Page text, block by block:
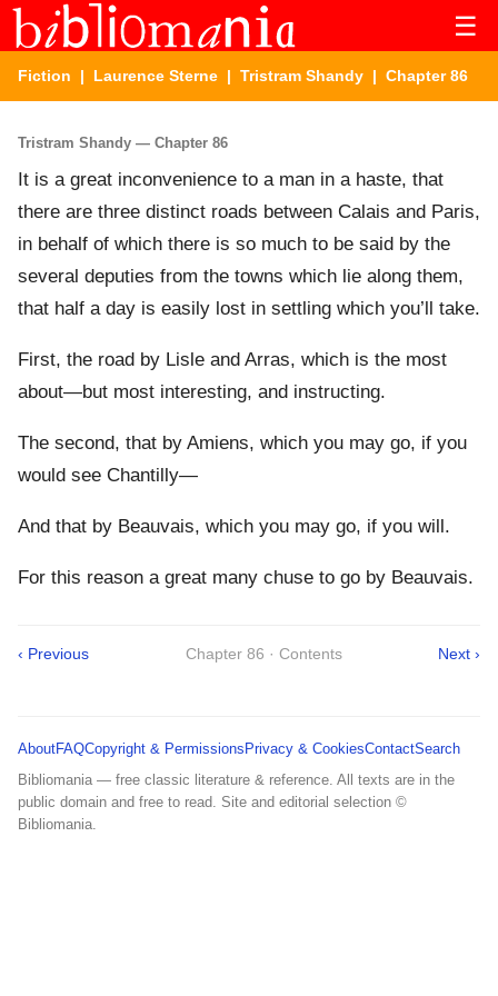
☰
Fiction | Laurence Sterne | Tristram Shandy | Chapter 86
Tristram Shandy — Chapter 86
It is a great inconvenience to a man in a haste, that
there are three distinct roads between Calais and Paris,
in behalf of which there is so much to be said by the
several deputies from the towns which lie along them,
that half a day is easily lost in settling which you’ll take.
First, the road by Lisle and Arras, which is the most
about—but most interesting, and instructing.
The second, that by Amiens, which you may go, if you
would see Chantilly—
And that by Beauvais, which you may go, if you will.
For this reason a great many chuse to go by Beauvais.
‹ Previous Chapter 86 · Contents Next ›
AboutFAQCopyright & Permissions Privacy & CookiesContactSearch
Bibliomania — free classic literature & reference. All texts are in the
public domain and free to read. Site and editorial selection ©
Bibliomania.